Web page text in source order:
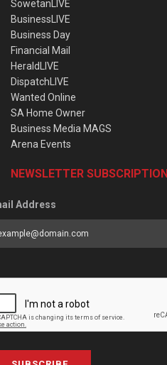
SowetanLIVE
BusinessLIVE
Business Day
Financial Mail
HeraldLIVE
DispatchLIVE
Wanted Online
SA Home Owner
Business Media MAGS
Arena Events
NEWSLETTER SUBSCRIPTION
Address